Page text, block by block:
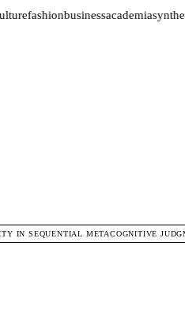
fashionbusinessacademia
IN SEQUENTIAL METACOGNITIVE